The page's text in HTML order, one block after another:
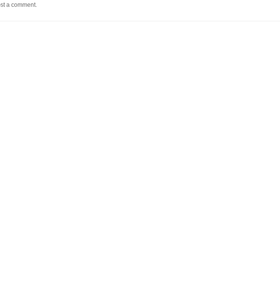
a comment.